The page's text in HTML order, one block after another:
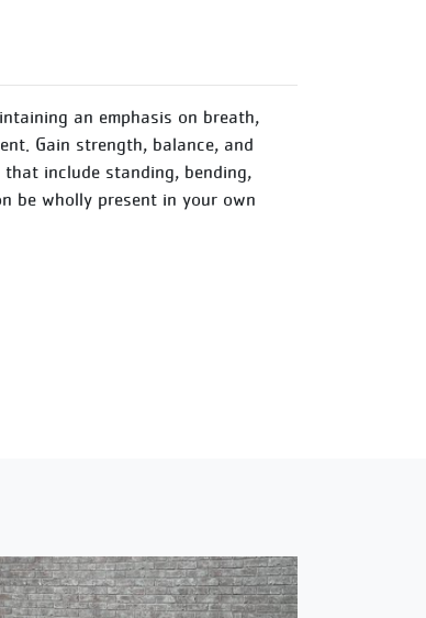
an emphasis on breath,
Gain strength, balance, and
include standing, bending,
be wholly present in your own